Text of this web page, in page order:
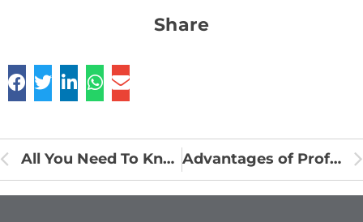
Share
All You Need To Know About Root Canal Treatment Advantages of Professional Teeth Whitening